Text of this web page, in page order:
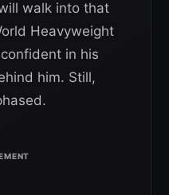
walk into that
Heavyweight
in his
him. Still,